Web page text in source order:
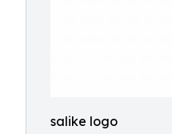
salike logo